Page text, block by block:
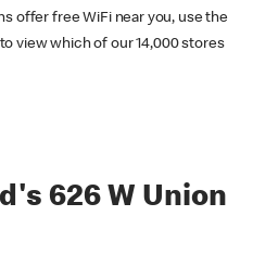
offer free WiFi near you, use the
view which of our 14,000 stores
626 W Union